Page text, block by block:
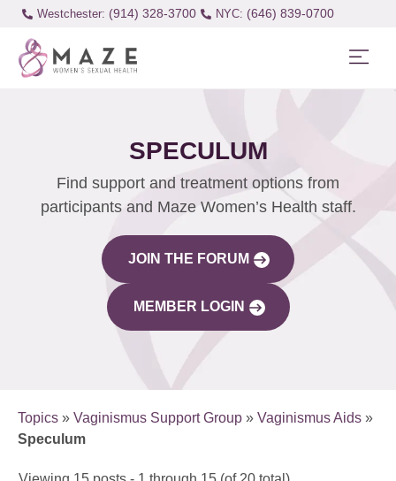
Westchester: (914) 328-3700 (646) 839-0700
SPECULUM
Find support and treatment options from
participants and Maze Women’s Health staff.
JOIN THE FORUM
MEMBER LOGIN
Topics » Vaginismus Support Group » Vaginismus Aids »
Speculum